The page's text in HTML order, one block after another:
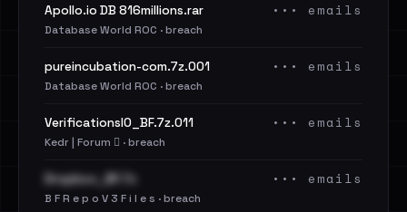
Apollo.io DB 816millions.rar
Database World ROC · breach
••• emails
pureincubation-com.7z.001
Database World ROC · breach
••• emails
VerificationsIO_BF.7z.011
Kedr | Forum 🪾 · breach
••• emails
Dropbox_BF.7z
B F R e p o V 3 F i l e s · breach
••• emails